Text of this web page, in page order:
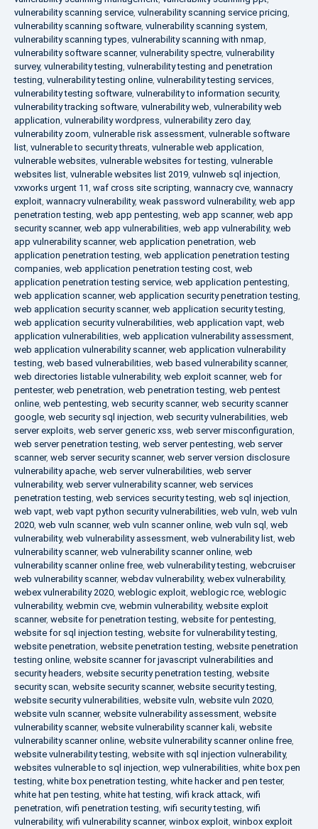
vulnerability scanning service, vulnerability scanning service pricing,
vulnerability scanning software, vulnerability scanning system,
vulnerability scanning types, vulnerability scanning with nmap,
vulnerability software scanner, vulnerability spectre, vulnerability
survey, vulnerability testing, vulnerability testing and penetration
testing, vulnerability testing online, vulnerability testing services,
vulnerability testing software, vulnerability to information security,
vulnerability tracking software, vulnerability web, vulnerability web
application, vulnerability wordpress, vulnerability zero day,
vulnerability zoom, vulnerable risk assessment, vulnerable software
list, vulnerable to security threats, vulnerable web application,
vulnerable websites, vulnerable websites for testing, vulnerable
websites list, vulnerable websites list 2019, vulnweb sql injection,
vxworks urgent 11, waf cross site scripting, wannacry cve, wannacry
exploit, wannacry vulnerability, weak password vulnerability, web app
penetration testing, web app pentesting, web app scanner, web app
security scanner, web app vulnerabilities, web app vulnerability, web
app vulnerability scanner, web application penetration, web
application penetration testing, web application penetration testing
companies, web application penetration testing cost, web
application penetration testing service, web application pentesting,
web application scanner, web application security penetration testing,
web application security scanner, web application security testing,
web application security vulnerabilities, web application vapt, web
application vulnerabilities, web application vulnerability assessment,
web application vulnerability scanner, web application vulnerability
testing, web based vulnerabilities, web based vulnerability scanner,
web directories listable vulnerability, web exploit scanner, web for
pentester, web penetration, web penetration testing, web pentest
online, web pentesting, web security scanner, web security scanner
google, web security sql injection, web security vulnerabilities, web
server exploits, web server generic xss, web server misconfiguration,
web server penetration testing, web server pentesting, web server
scanner, web server security scanner, web server version disclosure
vulnerability apache, web server vulnerabilities, web server
vulnerability, web server vulnerability scanner, web services
penetration testing, web services security testing, web sql injection,
web vapt, web vapt python security vulnerabilities, web vuln, web vuln
2020, web vuln scanner, web vuln scanner online, web vuln sql , web
vulnerability, web vulnerability assessment, web vulnerability list, web
vulnerability scanner, web vulnerability scanner online, web
vulnerability scanner online free, web vulnerability testing, webcruiser
web vulnerability scanner, webdav vulnerability, webex vulnerability,
webex vulnerability 2020, weblogic exploit, weblogic rce, weblogic
vulnerability, webmin cve, webmin vulnerability, website exploit
scanner, website for penetration testing, website for pentesting,
website for sql injection testing, website for vulnerability testing,
website penetration, website penetration testing, website penetration
testing online, website scanner for javascript vulnerabilities and
security headers, website security penetration testing, website
security scan, website security scanner, website security testing,
website security vulnerabilities, website vuln, website vuln 2020,
website vuln scanner, website vulnerability assessment, website
vulnerability scanner, website vulnerability scanner kali, website
vulnerability scanner online, website vulnerability scanner online free,
website vulnerability testing, website with sql injection vulnerability,
websites vulnerable to sql injection, wep vulnerabilities, white box pen
testing, white box penetration testing, white hacker and pen tester,
white hat pen testing, white hat testing, wifi krack attack, wifi
penetration, wifi penetration testing, wifi security testing, wifi
vulnerability, wifi vulnerability scanner, winbox exploit, winbox exploit